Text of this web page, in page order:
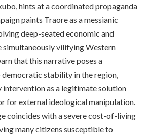
hints at a coordinated propaganda
paints Traore as a messianic
deep-seated economic and
simultaneously vilifying Western
that this narrative poses a
stability in the region,
as a legitimate solution
for external ideological manipulation.
coincides with a severe cost-of-living
many citizens susceptible to